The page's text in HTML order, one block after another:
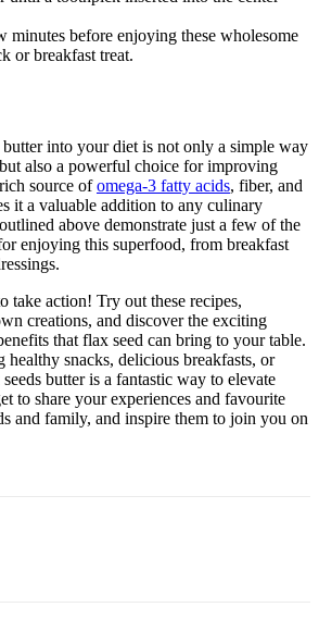
minutes before enjoying these wholesome
or breakfast treat.
into your diet is not only a simple way
also a powerful choice for improving
source ofomega-3 fatty acids, fiber, and
it a valuable addition to any culinary
above demonstrate just a few of the
enjoying this superfood, from breakfast
take action! Try out these recipes,
creations, and discover the exciting
that flax seed can bring to your table.
healthy snacks, delicious breakfasts, or
butter is a fantastic way to elevate
to share your experiences and favourite
and family, and inspire them to join you on